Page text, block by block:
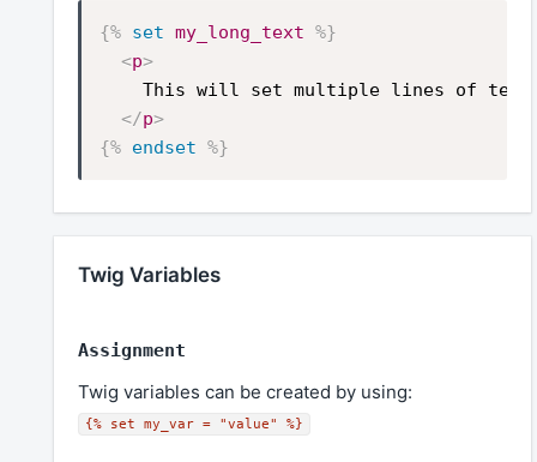
{% set my_long_text %}
<p>
This will set multiple lines of
</p>
{% endset %}
Twig Variables
Assignment
Twig variables can be created by using:
{% set my_var = "value" %}